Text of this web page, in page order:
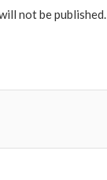
not be published.